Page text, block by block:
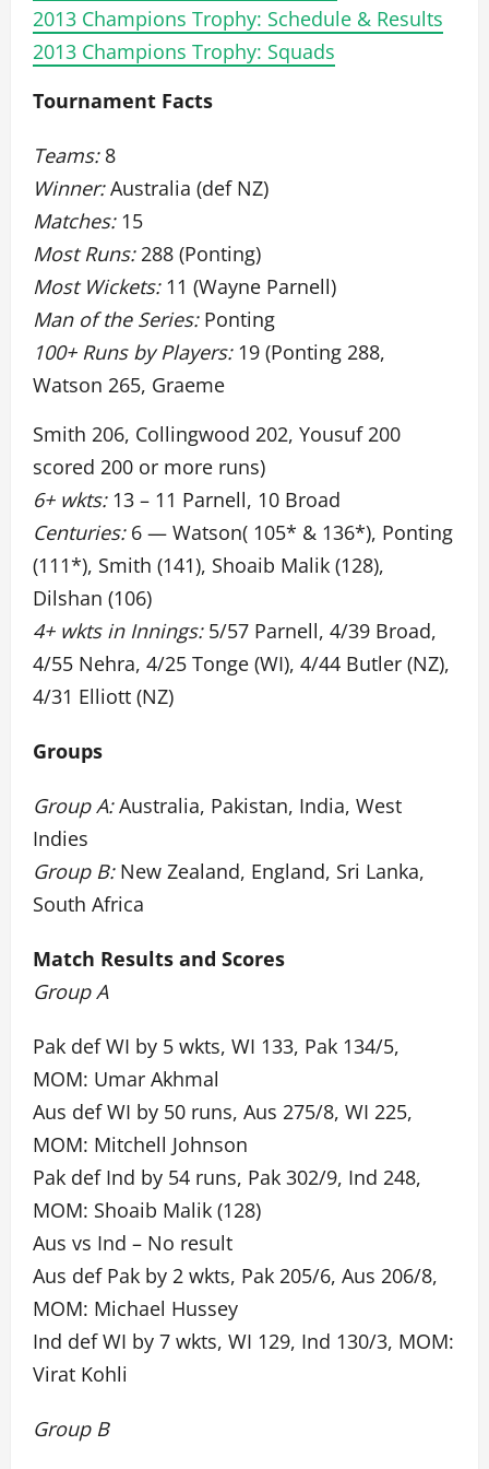
2013 Champions Trophy: Schedule & Results
2013 Champions Trophy: Squads
Tournament Facts
Teams:8
Winner:Australia (def NZ)
Matches:15
Most Runs:288 (Ponting)
Most Wickets:11 (Wayne Parnell)
Man of the Series:Ponting
100+ Runs by Players:19 (Ponting 288,
Watson 265, Graeme
Smith 206, Collingwood 202, Yousuf 200
scored 200 or more runs)
6+ wkts:13 – 11 Parnell, 10 Broad
Centuries:6 — Watson( 105* & 136*), Ponting
(111*), Smith (141), Shoaib Malik (128),
Dilshan (106)
4+ wkts in Innings:5/57 Parnell, 4/39 Broad,
4/55 Nehra, 4/25 Tonge (WI), 4/44 Butler (NZ),
4/31 Elliott (NZ)
Groups
Group A:Australia, Pakistan, India, West
Indies
Group B:New Zealand, England, Sri Lanka,
South Africa
Match Results and Scores
Group A
Pak def WI by 5 wkts, WI 133, Pak 134/5,
MOM: Umar Akhmal
Aus def WI by 50 runs, Aus 275/8, WI 225,
MOM: Mitchell Johnson
Pak def Ind by 54 runs, Pak 302/9, Ind 248,
MOM: Shoaib Malik (128)
Aus vs Ind – No result
Aus def Pak by 2 wkts, Pak 205/6, Aus 206/8,
MOM: Michael Hussey
Ind def WI by 7 wkts, WI 129, Ind 130/3, MOM:
Virat Kohli
Group B